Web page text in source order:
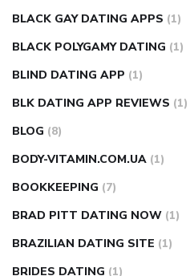
BLACK GAY DATING APPS (1)
BLACK POLYGAMY DATING (1)
BLIND DATING APP (1)
BLK DATING APP REVIEWS (1)
BLOG (8)
BODY-VITAMIN.COM.UA (1)
BOOKKEEPING (7)
BRAD PITT DATING NOW (1)
BRAZILIAN DATING SITE (1)
BRIDES DATING (1)